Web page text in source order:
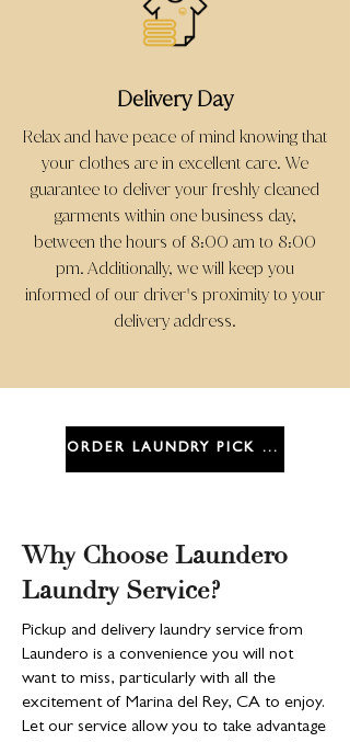
Delivery Day
Relax and have peace of mind knowing that
your clothes are in excellent care. We
guarantee to deliver your freshly cleaned
garments within one business day,
between the hours of 8:00 am to 8:00
pm. Additionally, we will keep you
informed of our driver's proximity to your
delivery address.
ORDER LAUNDRY PICK UP
Why Choose Laundero
Laundry Service?
Pickup and delivery laundry service from
Laundero is a convenience you will not
want to miss, particularly with all the
excitement of Marina del Rey, CA to enjoy.
Let our service allow you to take advantage